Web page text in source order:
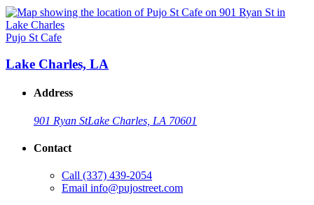
Pujo St Cafe
Lake Charles, LA
Address
901 Ryan StLake Charles, LA 70601
Contact
Call (337) 439-2054
Email info@pujostreet.com